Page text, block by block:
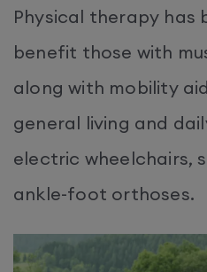
Physical therapy has
benefit those with
along with mobility
general living and
electric wheelchairs,
ankle-foot orthoses.